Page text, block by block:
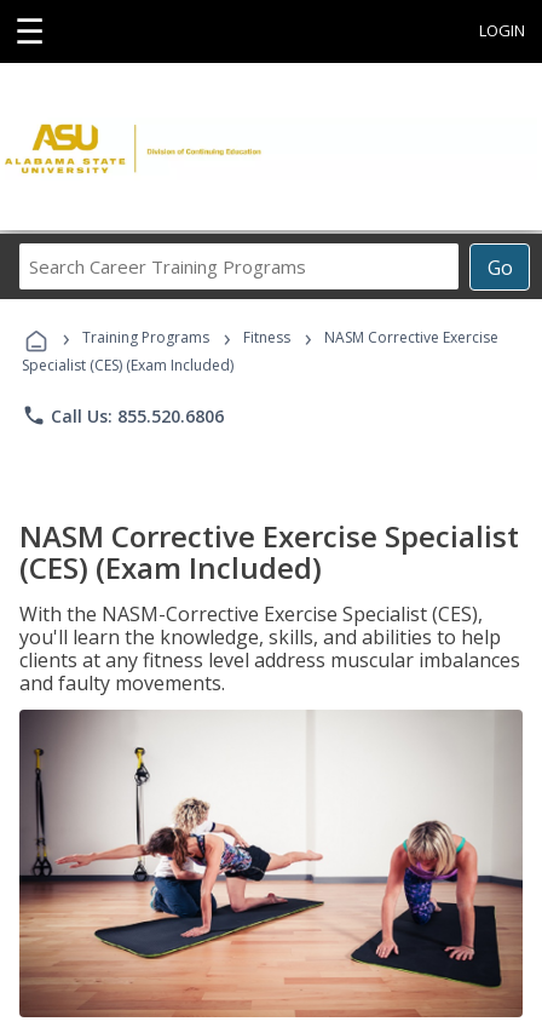
☰ LOGIN
Go
Career
Programs
› Training Programs › Fitness ›
NASM Corrective Exercise
Specialist (CES) (Exam Included)
phone Call Us: 855.520.6806
NASM Corrective Exercise Specialist
(CES) (Exam Included)
With the NASM-Corrective Exercise Specialist (CES),
you'll learn the knowledge, skills, and abilities to help
clients at any fitness level address muscular imbalances
and faulty movements.